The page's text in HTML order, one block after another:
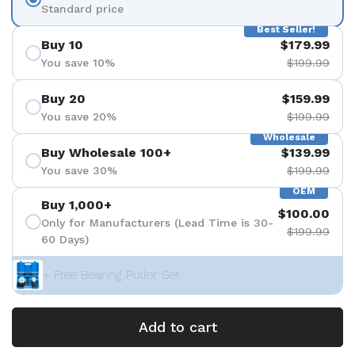
Standard price
Best Seller!
Buy 10
You save 10%
$179.99
$199.99
Buy 20
You save 20%
$159.99
$199.99
Wholesale
Buy Wholesale 100+
You save 30%
$139.99
$199.99
OEM
Buy 1,000+
Only for Manufacturers (Lead Time is 30-
60 Days)
$100.00
$199.99
+ Free Bearing Puller Set
Add to cart